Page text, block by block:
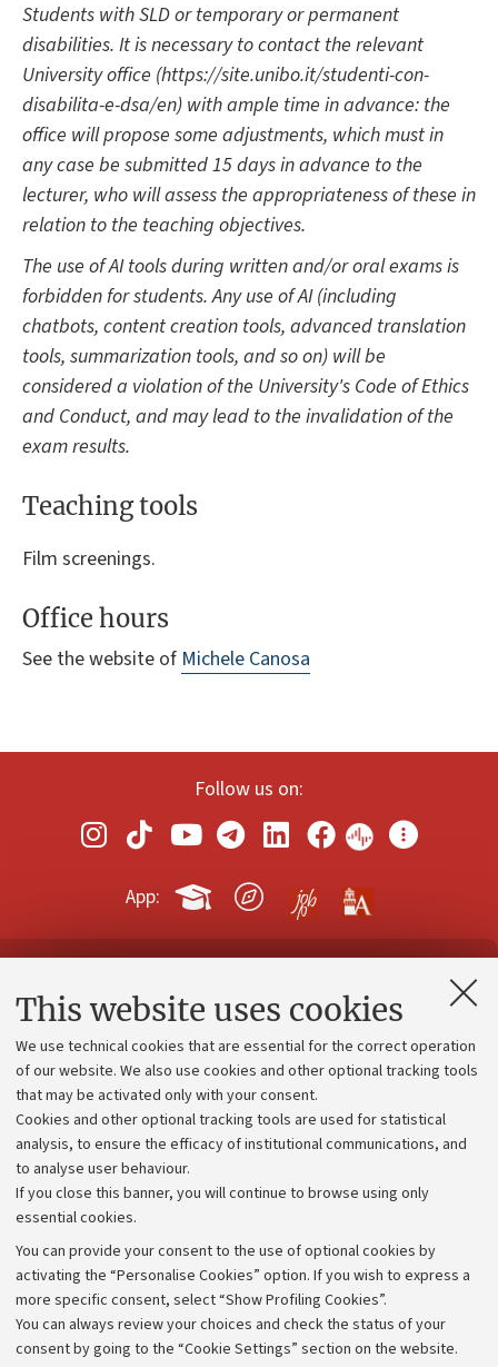
This website uses cookies
We use technical cookies that are essential for the correct operation
of our website. We also use cookies and other optional tracking tools
that may be activated only with your consent.
Cookies and other optional tracking tools are used for statistical
analysis, to ensure the efficacy of institutional communications, and
to analyse user behaviour.
If you close this banner, you will continue to browse using only
essential cookies.
You can provide your consent to the use of optional cookies by
activating the “Personalise Cookies” option. If you wish to express a
more specific consent, select “Show Profiling Cookies”.
You can always review your choices and check the status of your
consent by going to the “Cookie Settings” section on the website.
Students with SLD or temporary or permanent
disabilities. It is necessary to contact the relevant
University office (https://site.unibo.it/studenti-con-
disabilita-e-dsa/en) with ample time in advance: the
office will propose some adjustments, which must in
any case be submitted 15 days in advance to the
lecturer, who will assess the appropriateness of these in
relation to the teaching objectives.
The use of AI tools during written and/or oral exams is
forbidden for students. Any use of AI (including
chatbots, content creation tools, advanced translation
tools, summarization tools, and so on) will be
considered a violation of the University's Code of Ethics
and Conduct, and may lead to the invalidation of the
exam results.
Teaching tools
Film screenings.
Office hours
See the website of Michele Canosa
Follow us on:
App:
Contacts and certified e-mail (PEC)
Administrative divisions
Work with us
Alumni community
Strategic plan
University budgets
Calls and competitions
Transparent administration
Appeals lodged
Merchandising - UniboStore